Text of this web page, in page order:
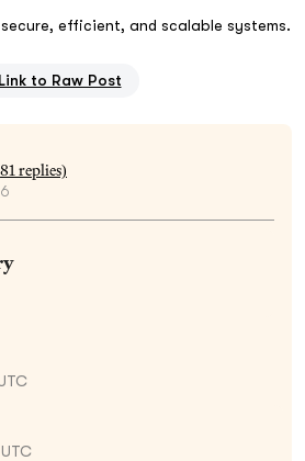
efficient, and scalable systems.
Link to Raw Post
81replies)